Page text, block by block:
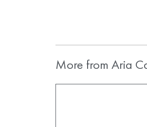
More from Aria